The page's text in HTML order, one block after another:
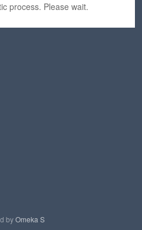
process. Please wait.
byOmeka S